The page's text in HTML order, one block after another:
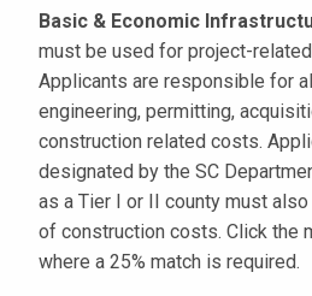
Basic & Economic
must be used for project-
Applicants are responsible for
engineering, permitting,
construction related costs.
designated by the SC
as a Tier I or II county must
of construction costs. Click the
where a 25% match is required.